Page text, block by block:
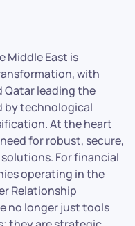
Middle East is
with
Qatar leading the
by technological
At the heart
for robust, secure,
For financial
operating in the
Relationship
no longer just tools